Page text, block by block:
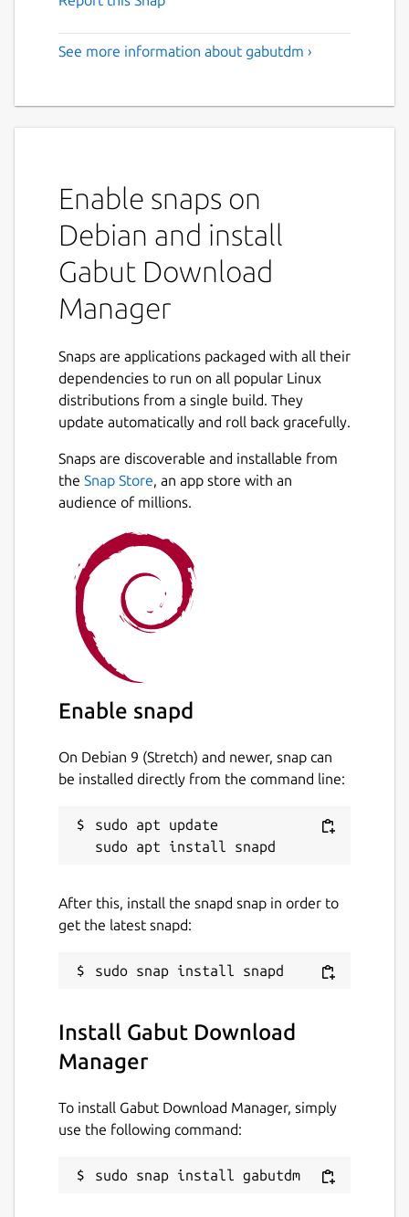
See more information about gabutdm ›
Enable snaps on
Debian and install
Gabut Download
Manager
Snaps are applications packaged with all their
dependencies to run on all popular Linux
distributions from a single build. They
update automatically and roll back gracefully.
Snaps are discoverable and installable from
the Snap Store, an app store with an
audience of millions.
Enable snapd
On Debian 9 (Stretch) and newer, snap can
be installed directly from the command line:
sudo apt update
After this, install the snapd snap in order to
get the latest snapd:
Install Gabut Download
Manager
To install Gabut Download Manager, simply
use the following command:
sudo snap install gabutdm